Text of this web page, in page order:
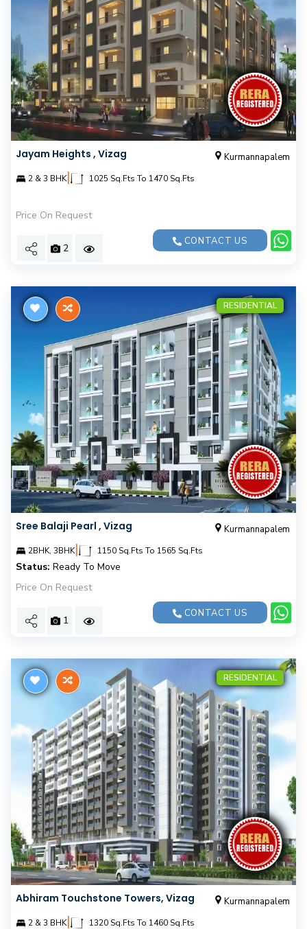
Jayam Heights , Vizag Kurmannapalem
2 & 3 BHK| 1025 Sq.Fts To 1470 Sq.Fts
Price On Request
2
CONTACT US
RESIDENTIAL
Sree Balaji Pearl , Vizag Kurmannapalem
2BHK, 3BHK| 1150 Sq.Fts To 1565 Sq.Fts
Status: Ready To Move
Price On Request
1
CONTACT US
RESIDENTIAL
Abhiram Touchstone Towers, Vizag Kurmannapalem
2 & 3 BHK| 1320 Sq.Fts To 1460 Sq.Fts